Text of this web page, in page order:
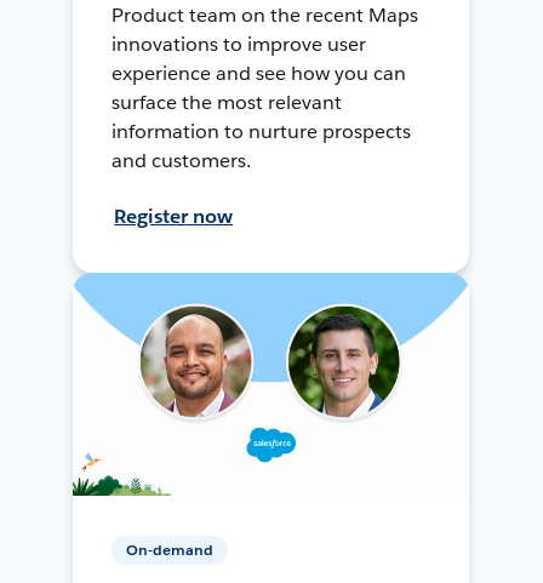
Product team on the recent Maps
innovations to improve user
experience and see how you can
surface the most relevant
information to nurture prospects
and customers.
Register now
On-demand